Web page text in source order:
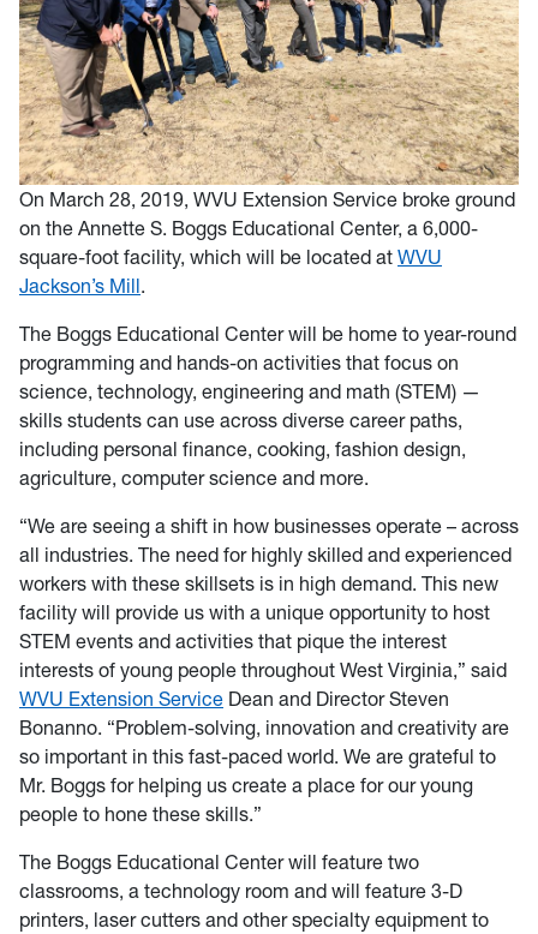
On March 28, 2019, WVU Extension Service broke ground
on the Annette S. Boggs Educational Center, a 6,000-
square-foot facility, which will be located at WVU
Jackson’s Mill.
The Boggs Educational Center will be home to year-round
programming and hands-on activities that focus on
science, technology, engineering and math (STEM) —
skills students can use across diverse career paths,
including personal finance, cooking, fashion design,
agriculture, computer science and more.
“We are seeing a shift in how businesses operate – across
all industries. The need for highly skilled and experienced
workers with these skillsets is in high demand. This new
facility will provide us with a unique opportunity to host
STEM events and activities that pique the interest
interests of young people throughout West Virginia,” said
WVU Extension Service Dean and Director Steven
Bonanno. “Problem-solving, innovation and creativity are
so important in this fast-paced world. We are grateful to
Mr. Boggs for helping us create a place for our young
people to hone these skills.”
The Boggs Educational Center will feature two
classrooms, a technology room and will feature 3-D
printers, laser cutters and other specialty equipment to